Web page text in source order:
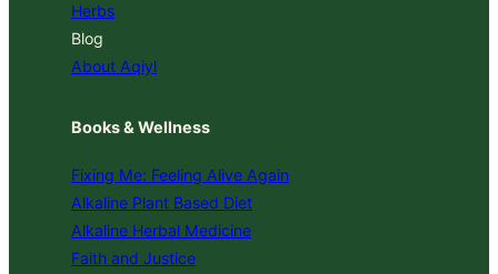
Herbs
Blog
About Aqiyl
Books & Wellness
Fixing Me: Feeling Alive Again
Alkaline Plant Based Diet
Alkaline Herbal Medicine
Faith and Justice